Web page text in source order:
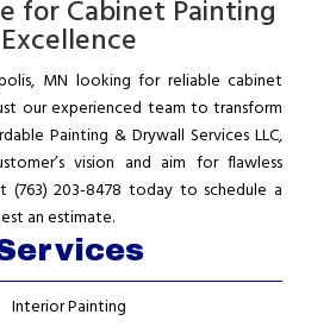
for Cabinet Painting
Excellence
MN looking for reliable cabinet
our experienced team to transform
Painting & Drywall Services LLC,
vision and aim for flawless
(763) 203-8478 today to schedule a
an estimate.
Interior Painting